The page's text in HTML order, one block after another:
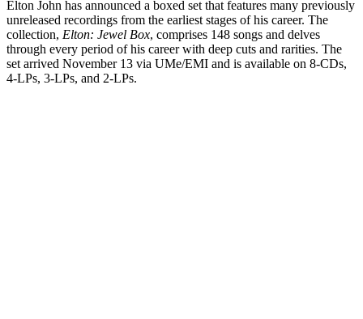
Elton John has announced a boxed set that features many previously
unreleased recordings from the earliest stages of his career. The
collection, Elton: Jewel Box, comprises 148 songs and delves
through every period of his career with deep cuts and rarities. The
set arrived November 13 via UMe/EMI and is available on 8-CDs,
4-LPs, 3-LPs, and 2-LPs.